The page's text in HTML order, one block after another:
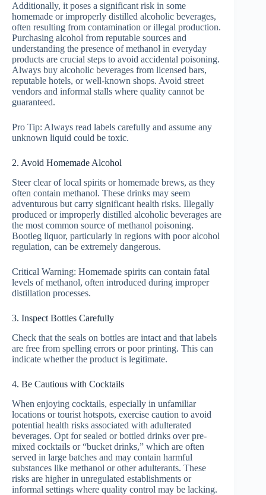
Additionally, it poses a significant risk in some
homemade or improperly distilled alcoholic beverages,
often resulting from contamination or illegal production.
Purchasing alcohol from reputable sources and
understanding the presence of methanol in everyday
products are crucial steps to avoid accidental poisoning.
Always buy alcoholic beverages from licensed bars,
reputable hotels, or well-known shops. Avoid street
vendors and informal stalls where quality cannot be
guaranteed.
Pro Tip: Always read labels carefully and assume any
unknown liquid could be toxic.
2. Avoid Homemade Alcohol
Steer clear of local spirits or homemade brews, as they
often contain methanol. These drinks may seem
adventurous but carry significant health risks. Illegally
produced or improperly distilled alcoholic beverages are
the most common source of methanol poisoning.
Bootleg liquor, particularly in regions with poor alcohol
regulation, can be extremely dangerous.
Critical Warning: Homemade spirits can contain fatal
levels of methanol, often introduced during improper
distillation processes.
3. Inspect Bottles Carefully
Check that the seals on bottles are intact and that labels
are free from spelling errors or poor printing. This can
indicate whether the product is legitimate.
4. Be Cautious with Cocktails
When enjoying cocktails, especially in unfamiliar
locations or tourist hotspots, exercise caution to avoid
potential health risks associated with adulterated
beverages. Opt for sealed or bottled drinks over pre-
mixed cocktails or “bucket drinks,” which are often
served in large batches and may contain harmful
substances like methanol or other adulterants. These
risks are higher in unregulated establishments or
informal settings where quality control may be lacking.